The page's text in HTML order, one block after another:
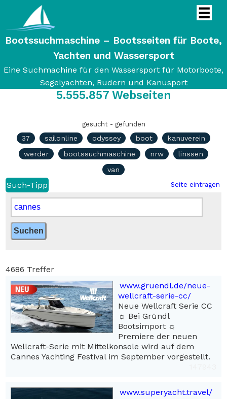
Bootssuchmaschine – Bootsseiten für Boote,
Yachten und Wassersport
Eine Suchmachine für den Wassersport für Motorboote,
Segelyachten, Rudern und Kanusport
5.555.857 Webseiten
gesucht - gefunden
37 sailonline odyssey boot
kanuverein
werder
bootssuchmaschine nrw
linssen
van
Such-Tipp Seite eintragen
4686 Treffer
www.gruendl.de/neue-
wellcraft-serie-cc/
Neue Wellcraft Serie CC
☼ Bei Gründl
Bootsimport ☼
Premiere der neuen
Wellcraft-Serie mit Mittelkonsole wird auf dem
Cannes Yachting Festival im September vorgestellt.
www.superyacht.travel/